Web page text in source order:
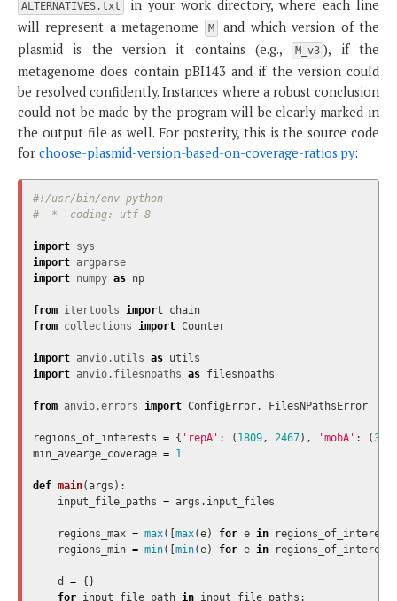
ALTERNATIVES.txt
in your work directory, where each line
will represent a metagenome
M
and which version of the
plasmid is the version it contains (e.g.,
M_v3 ), if the
metagenome does contain pBI143 and if the version could
be resolved confidently. Instances where a robust conclusion
could not be made by the program will be clearly marked in
the output file as well. For posterity, this is the source code
for choose-plasmid-version-based-on-coverage-ratios.py:
#!/usr/bin/env python
import sys
import argparse
import numpy as np
from itertools import chain
from collections import Counter
import anvio.utils as utils
import anvio.filesnpaths as filesnpaths
from anvio.errors import ConfigError, FilesNPathsError
regions_of_interests = { 'repA' : ( 1809, 2467), 'mobA' : (300
min_avearge_coverage = 1
def main(args ):
input_file_paths = args . input_files
regions_max = max([ max(e) for e in
regions_min = min([ min(e) for e in
d = {}
for input_file_path in input_file_paths :